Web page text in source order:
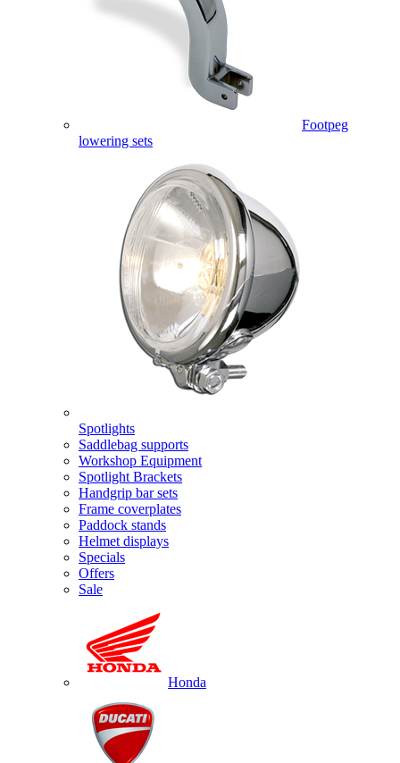
Footpeg
lowering sets
Spotlights
Saddlebag supports
Workshop Equipment
Spotlight Brackets
Handgrip bar sets
Frame coverplates
Paddock stands
Helmet displays
Specials
Offers
Sale
Honda